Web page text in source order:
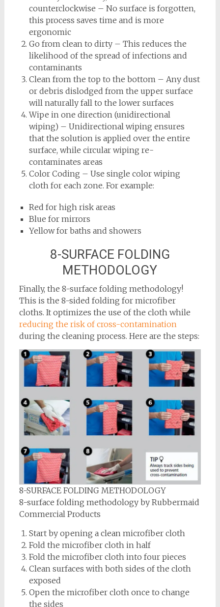
counterclockwise – No surface is forgotten,
this process saves time and is more
ergonomic
Go from clean to dirty – This reduces the
likelihood of the spread of infections and
contaminants
Clean from the top to the bottom – Any dust
or debris dislodged from the upper surface
will naturally fall to the lower surfaces
Wipe in one direction (unidirectional
wiping) – Unidirectional wiping ensures
that the solution is applied over the entire
surface, while circular wiping re-
contaminates areas
Color Coding – Use single color wiping
cloth for each zone. For example:
Red for high risk areas
Blue for mirrors
Yellow for baths and showers
8-SURFACE FOLDING
METHODOLOGY
Finally, the 8-surface folding methodology!
This is the 8-sided folding for microfiber
cloths. It optimizes the use of the cloth while
reducing the risk of cross-contamination
during the cleaning process. Here are the steps:
8-SURFACE FOLDING METHODOLOGY
8-surface folding methodology by Rubbermaid
Commercial Products
Start by opening a clean microfiber cloth
Fold the microfiber cloth in half
Fold the microfiber cloth into four pieces
Clean surfaces with both sides of the cloth
exposed
Open the microfiber cloth once to change
the sides